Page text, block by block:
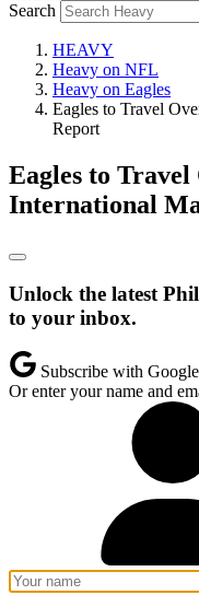
Search
HEAVY
Heavy on NFL
Heavy on Eagles
Eagles to Travel
Report
Eagles to Travel
International
Unlock the latest
to your inbox.
Subscribe with Google
Or enter your name and